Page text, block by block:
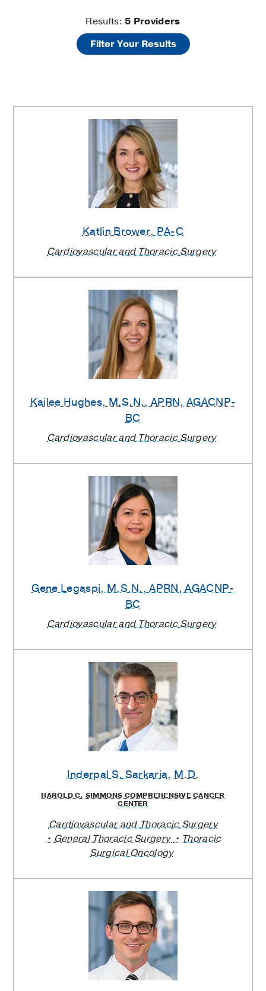
Southwestern
Surgery
Providers
Results:5 Providers
Filter Your Results
Katlin Brower, PA-C
Cardiovascular and Thoracic Surgery
Kailee Hughes, M.S.N., APRN, AGACNP-
BC
Cardiovascular and Thoracic Surgery
Gene Legaspi, M.S.N., APRN, AGACNP-
BC
Cardiovascular and Thoracic Surgery
Inderpal S. Sarkaria, M.D.
HAROLD C. SIMMONS COMPREHENSIVE CANCER
CENTER
Cardiovascular and Thoracic Surgery
General Thoracic Surgery
Thoracic
Surgical Oncology